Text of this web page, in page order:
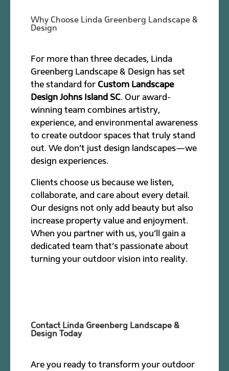
Why Choose Linda Greenberg Landscape &
Design
For more than three decades, Linda
Greenberg Landscape & Design has set
the standard for Custom Landscape
Design Johns Island SC. Our award-
winning team combines artistry,
experience, and environmental awareness
to create outdoor spaces that truly stand
out. We don’t just design landscapes—we
design experiences.
Clients choose us because we listen,
collaborate, and care about every detail.
Our designs not only add beauty but also
increase property value and enjoyment.
When you partner with us, you’ll gain a
dedicated team that’s passionate about
turning your outdoor vision into reality.
Contact Linda Greenberg Landscape &
Design Today
Are you ready to transform your outdoor